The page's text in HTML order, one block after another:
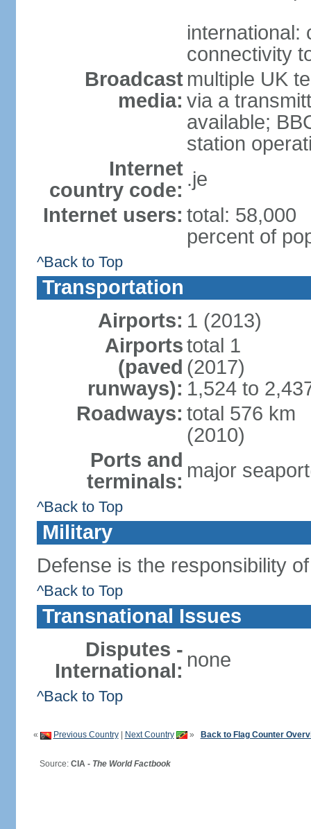
international:
connectivity
Broadcast
media:
multiple UK
via a
available;
station
Internet
country code: .je
Internet users: total: 58,000
percent of
^Back to Top
Transportation
Airports: 1 (2013)
Airports
(paved
runways):
total 1
(2017)
1,524 to
Roadways: total 576 km
(2010)
Ports and
terminals: major
^Back to Top
Military
Defense is the responsibility
^Back to Top
Transnational Issues
Disputes -
International: none
^Back to Top
« Previous Country| Next Country » Back to Flag Counter
Source: CIA - The World Factbook